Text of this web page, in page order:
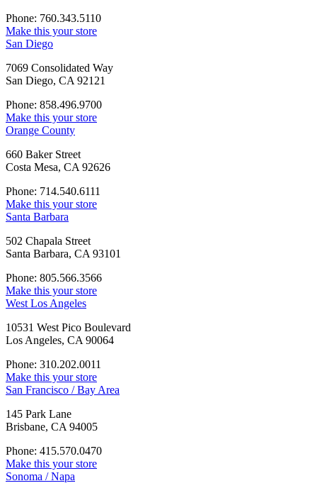
Phone: 760.343.5110
Make this your store
San Diego
7069 Consolidated Way
San Diego, CA 92121
Phone: 858.496.9700
Make this your store
Orange County
660 Baker Street
Costa Mesa, CA 92626
Phone: 714.540.6111
Make this your store
Santa Barbara
502 Chapala Street
Santa Barbara, CA 93101
Phone: 805.566.3566
Make this your store
West Los Angeles
10531 West Pico Boulevard
Los Angeles, CA 90064
Phone: 310.202.0011
Make this your store
San Francisco / Bay Area
145 Park Lane
Brisbane, CA 94005
Phone: 415.570.0470
Make this your store
Sonoma / Napa